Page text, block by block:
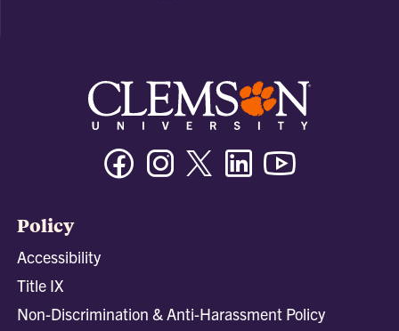
FacebookInstagramTwitter/XLinkedin
Policy
Accessibility
Title IX
Non-Discrimination & Anti-Harassment Policy